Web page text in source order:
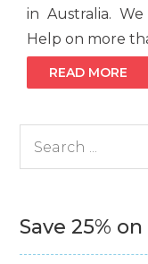
in Australia.
Help on more
READ MORE
Save 25%